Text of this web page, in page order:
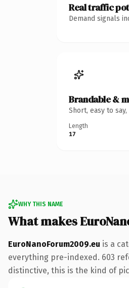
Real traffic
Demand signals
Brandable &
Short, easy to
Length
17
WHY THIS NAME
What makes
EuroNanoForum2009.eu is a
everything pre-indexed. 603
distinctive, this is the kind of